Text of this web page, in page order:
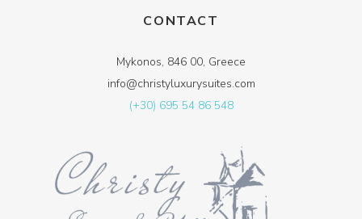
CONTACT
Mykonos, 846 00, Greece
info@christyluxurysuites.com
(+30) 695 54 86 548